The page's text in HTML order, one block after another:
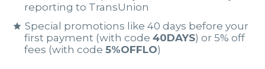
reporting to TransUnion
Special promotions like 40 days before your
first payment (with code40DAYS) or 5% off
fees (with code5%OFFLO)